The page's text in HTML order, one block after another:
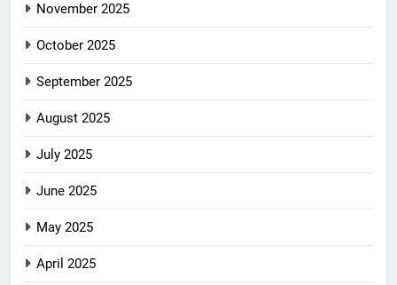
November 2025
October 2025
September 2025
August 2025
July 2025
June 2025
May 2025
April 2025